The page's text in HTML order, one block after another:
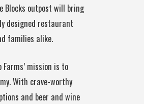
Blocks outpost will bring
designed restaurant
families alike.
mission is to
With crave-worthy
and beer and wine